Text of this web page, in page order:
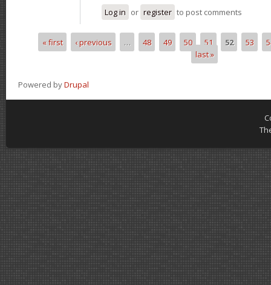
Log in or register to post comments
Pages
« first ‹ previous … 48 49 50 51 52 53
last »
Powered byDrupal